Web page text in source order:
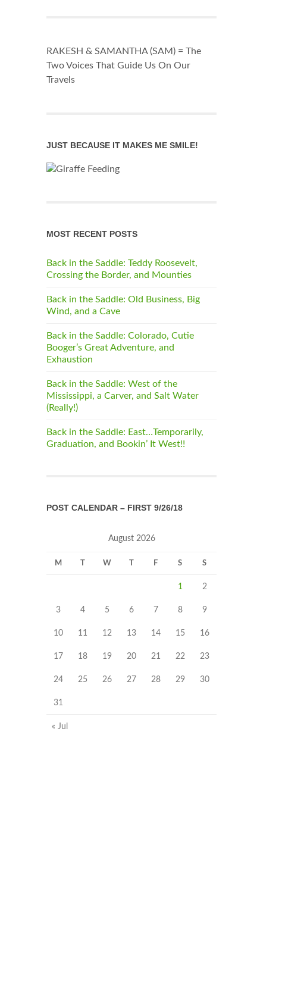
RAKESH & SAMANTHA (SAM) = The
Two Voices That Guide Us On Our
Travels
JUST BECAUSE IT MAKES ME SMILE!
MOST RECENT POSTS
Back in the Saddle: Teddy Roosevelt,
Crossing the Border, and Mounties
Back in the Saddle: Old Business, Big
Wind, and a Cave
Back in the Saddle: Colorado, Cutie
Booger’s Great Adventure, and
Exhaustion
Back in the Saddle: West of the
Mississippi, a Carver, and Salt Water
(Really!)
Back in the Saddle: East…Temporarily,
Graduation, and Bookin’ It West!!
POST CALENDAR – FIRST 9/26/18
August 2026
M W F S S
1 2
3 4 5 6 7 8 9
10 11 12 13 14 15 16
17 18 19 20 21 22 23
24 25 26 27 28 29 30
31
« Jul